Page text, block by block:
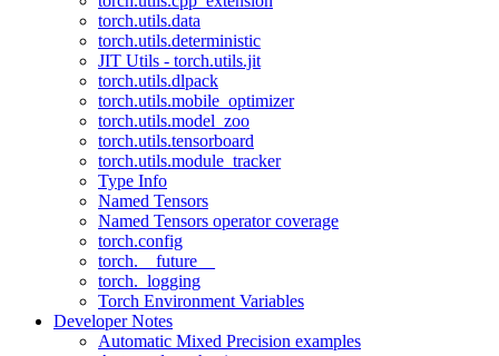
torch.utils.data
torch.utils.deterministic
JIT Utils - torch.utils.jit
torch.utils.dlpack
torch.utils.mobile_optimizer
torch.utils.model_zoo
torch.utils.tensorboard
torch.utils.module_tracker
Type Info
Named Tensors
Named Tensors operator coverage
torch.config
torch.__future__
torch._logging
Torch Environment Variables
Developer Notes
Automatic Mixed Precision examples